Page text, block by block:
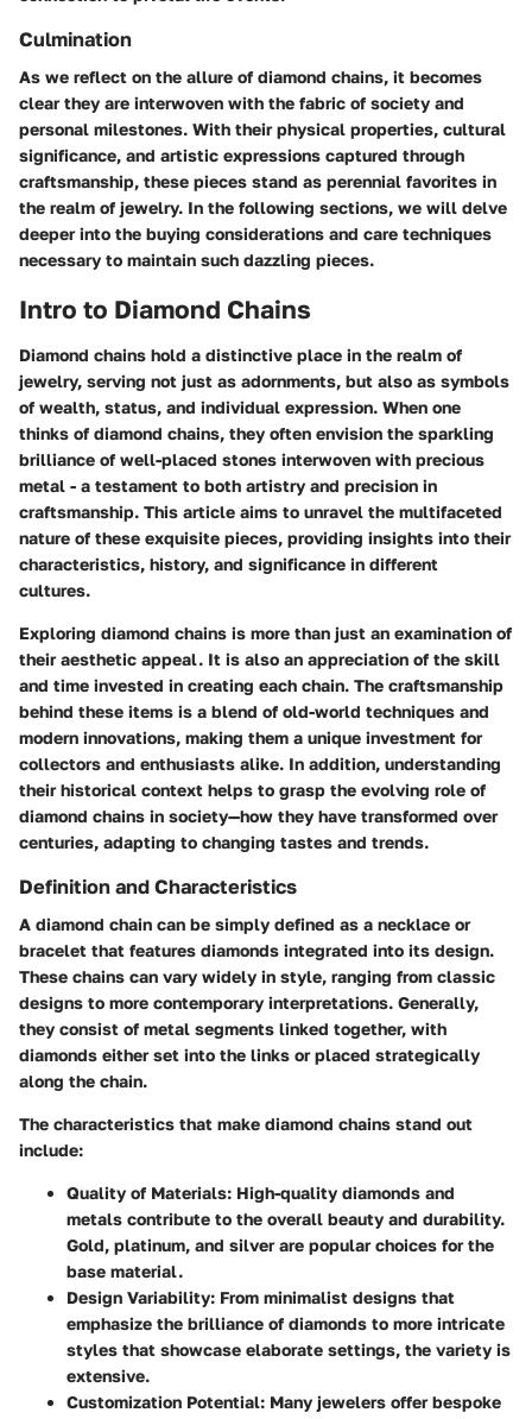
Culmination
As we reflect on the allure of diamond chains, it becomes
clear they are interwoven with the fabric of society and
personal milestones. With their physical properties, cultural
significance, and artistic expressions captured through
craftsmanship, these pieces stand as perennial favorites in
the realm of jewelry. In the following sections, we will delve
deeper into the buying considerations and care techniques
necessary to maintain such dazzling pieces.
Intro to Diamond Chains
Diamond chains hold a distinctive place in the realm of
jewelry, serving not just as adornments, but also as symbols
of wealth, status, and individual expression. When one
thinks of diamond chains, they often envision the sparkling
brilliance of well-placed stones interwoven with precious
metal - a testament to both artistry and precision in
craftsmanship. This article aims to unravel the multifaceted
nature of these exquisite pieces, providing insights into their
characteristics, history, and significance in different
cultures.
Exploring diamond chains is more than just an examination of
their aesthetic appeal. It is also an appreciation of the skill
and time invested in creating each chain. The craftsmanship
behind these items is a blend of old-world techniques and
modern innovations, making them a unique investment for
collectors and enthusiasts alike. In addition, understanding
their historical context helps to grasp the evolving role of
diamond chains in society—how they have transformed over
centuries, adapting to changing tastes and trends.
Definition and Characteristics
A diamond chain can be simply defined as a necklace or
bracelet that features diamonds integrated into its design.
These chains can vary widely in style, ranging from classic
designs to more contemporary interpretations. Generally,
they consist of metal segments linked together, with
diamonds either set into the links or placed strategically
along the chain.
The characteristics that make diamond chains stand out
include:
Quality of Materials: High-quality diamonds and
metals contribute to the overall beauty and durability.
Gold, platinum, and silver are popular choices for the
base material.
Design Variability: From minimalist designs that
emphasize the brilliance of diamonds to more intricate
styles that showcase elaborate settings, the variety is
extensive.
Customization Potential: Many jewelers offer bespoke